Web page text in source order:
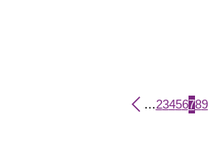
…Page
2Page
3Page
4Page
5Page
6789